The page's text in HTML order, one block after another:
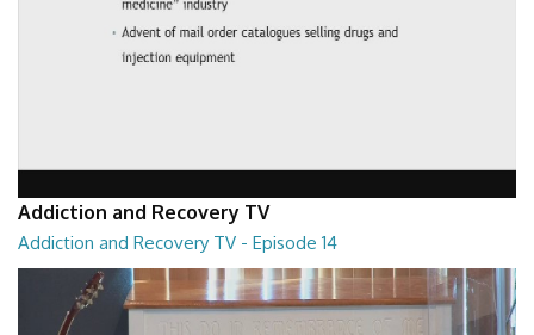
Addiction and Recovery TV
Addiction and Recovery TV - Episode 14
Addiction and Recovery TV - Episode 14